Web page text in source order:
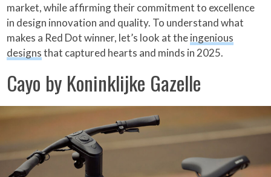
market, while affirming their commitment to excellence
in design innovation and quality. To understand what
makes a Red Dot winner, let’s look at theingenious
designsthat captured hearts and minds in 2025.
Cayo by Koninklijke Gazelle